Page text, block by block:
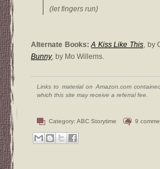
(let fingers run)
Alternate Books: A Kiss Like This, by
Bunny, by Mo Willems.
Links to material on Amazon.com
which this site may receive a referral fee.
Category: ABC Storytime 9